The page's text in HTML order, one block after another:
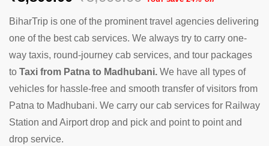
BiharTrip is one of the prominent travel agencies delivering
one of the best cab services. We always try to carry one-
way taxis, round-journey cab services, and tour packages
to Taxi from Patna to Madhubani. We have all types of
vehicles for hassle-free and smooth transfer of visitors from
Patna to Madhubani. We carry our cab services for Railway
Station and Airport drop and pick and point to point and
drop service.